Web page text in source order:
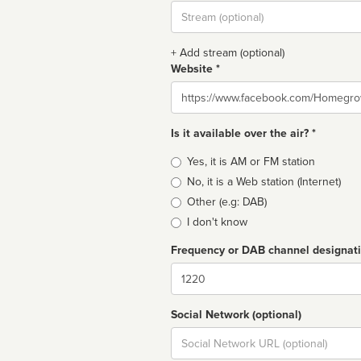
Stream
url
+ Add stream (optional)
Website *
Website
Is it available over the air? *
Broadcast
type
Yes, it is AM or FM station
No, it is a Web station (Internet)
Other (e.g: DAB)
I don't know
Frequency or DAB channel
Dial
Social Network (optional)
Social
url